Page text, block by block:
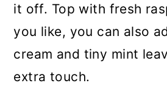
it off. Top with fresh
you like, you can also
cream and tiny mint
extra touch.